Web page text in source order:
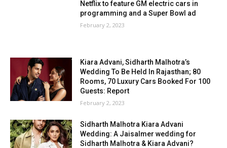
Netflix to feature GM electric cars in
programming and a Super Bowl ad
February 2, 2023
Kiara Advani, Sidharth Malhotra’s
Wedding To Be Held In Rajasthan; 80
Rooms, 70 Luxury Cars Booked For 100
Guests: Report
February 2, 2023
Sidharth Malhotra Kiara Advani
Wedding: A Jaisalmer wedding for
Sidharth Malhotra & Kiara Advani?